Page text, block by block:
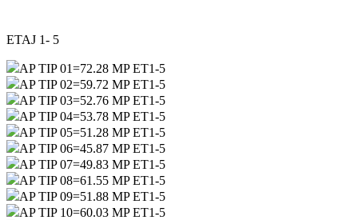
ETAJ 1- 5
AP TIP 01=72.28 MP ET1-5
AP TIP 02=59.72 MP ET1-5
AP TIP 03=52.76 MP ET1-5
AP TIP 04=53.78 MP ET1-5
AP TIP 05=51.28 MP ET1-5
AP TIP 06=45.87 MP ET1-5
AP TIP 07=49.83 MP ET1-5
AP TIP 08=61.55 MP ET1-5
AP TIP 09=51.88 MP ET1-5
AP TIP 10=60.03 MP ET1-5